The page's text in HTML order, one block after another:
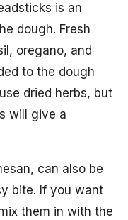
is an
dough. Fresh
oregano, and
to the dough
dried herbs, but
will give a
can also be
bite. If you want
them in with the